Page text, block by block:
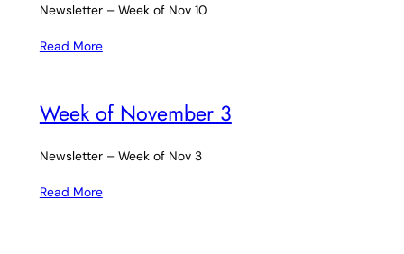
Newsletter – Week of Nov 10
Read More
Week of November 3
Newsletter – Week of Nov 3
Read More